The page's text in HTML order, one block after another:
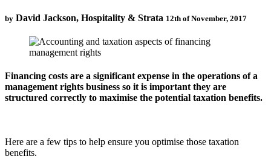
by David Jackson, Hospitality & Strata 12th of November, 2017
Financing costs are a significant expense in the operations of a
management rights business so it is important they are
structured correctly to maximise the potential taxation benefits.
Here are a few tips to help ensure you optimise those taxation
benefits.